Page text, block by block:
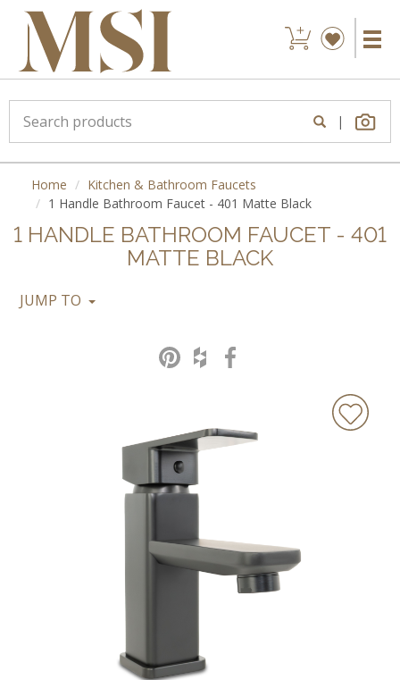
|
Home
Kitchen & Bathroom Faucets
1 Handle Bathroom Faucet - 401 Matte Black
1 HANDLE BATHROOM FAUCET - 401
MATTE BLACK
JUMP TO